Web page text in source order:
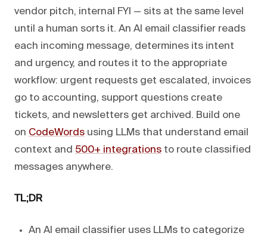
vendor pitch, internal FYI — sits at the same level
until a human sorts it. An AI email classifier reads
each incoming message, determines its intent
and urgency, and routes it to the appropriate
workflow: urgent requests get escalated, invoices
go to accounting, support questions create
tickets, and newsletters get archived. Build one
on CodeWords using LLMs that understand email
context and 500+ integrations to route classified
messages anywhere.
TL;DR
An AI email classifier uses LLMs to categorize